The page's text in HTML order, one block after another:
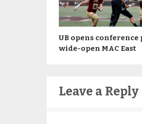
UB opens conference
wide-open MAC East
Leave a Reply